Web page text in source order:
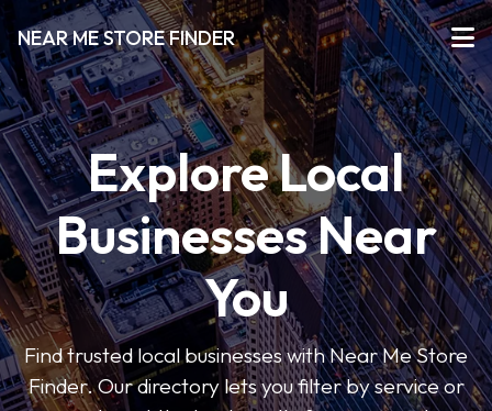
NEAR ME STORE FINDER
Explore Local
Businesses Near
You
Find trusted local businesses with Near Me Store
Finder. Our directory lets you filter by service or